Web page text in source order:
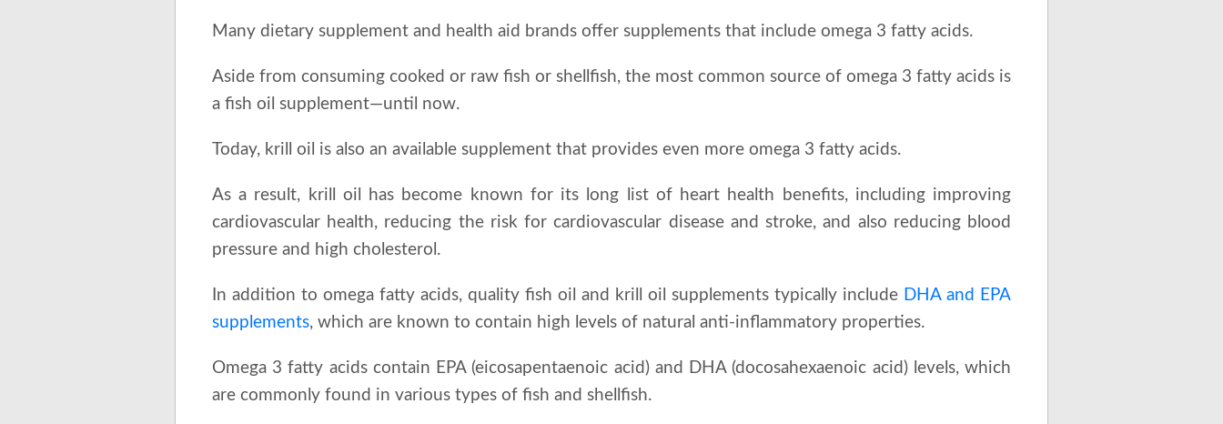
Many dietary supplement and health aid brands offer supplements that include omega 3 fatty acids.
Aside from consuming cooked or raw fish or shellfish, the most common source of omega 3 fatty acids is
a fish oil supplement—until now.
Today, krill oil is also an available supplement that provides even more omega 3 fatty acids.
As a result, krill oil has become known for its long list of heart health benefits, including improving
cardiovascular health, reducing the risk for cardiovascular disease and stroke, and also reducing blood
pressure and high cholesterol.
In addition to omega fatty acids, quality fish oil and krill oil supplements typically include DHA and EPA
supplements, which are known to contain high levels of natural anti-inflammatory properties.
Omega 3 fatty acids contain EPA (eicosapentaenoic acid) and DHA (docosahexaenoic acid) levels, which
are commonly found in various types of fish and shellfish.